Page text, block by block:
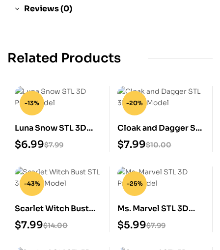
Reviews (0)
Related Products
-13%
Luna Snow STL 3D
Print Model
$7.99
$6.99
-20%
Cloak and Dagger STL
3D Print Model
$10.00
$7.99
-43%
Scarlet Witch Bust
STL 3D Print Model
$14.00
$7.99
-25%
Ms. Marvel STL 3D
Print Model
$7.99
$5.99